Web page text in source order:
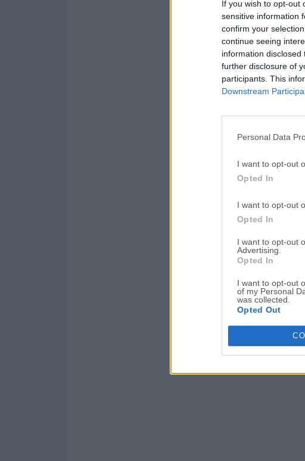
If you wish to opt-out
sensitive information
confirm your
continue seeing
information
further disclosure of
participants. This
Downstream
Personal Data
I want to opt-out
Opted In
I want to opt-out
Opted In
I want to opt-out
Advertising.
Opted In
I want to opt-out
of my Personal
was collected.
Opted Out